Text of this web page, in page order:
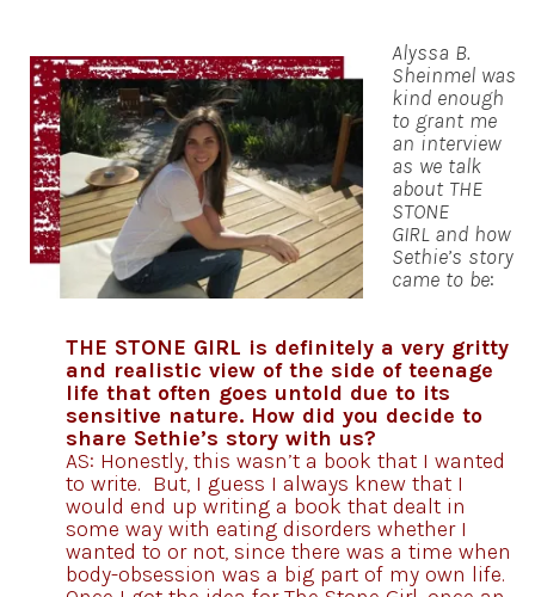
Alyssa B.
Sheinmel was
kind enough
to grant me
an interview
as we talk
about THE
STONE
GIRL and how
Sethie’s story
came to be:
THE STONE GIRL is definitely a very gritty
and realistic view of the side of teenage
life that often goes untold due to its
sensitive nature. How did you decide to
share Sethie’s story with us?
AS: Honestly, this wasn’t a book that I wanted
to write. But, I guess I always knew that I
would end up writing a book that dealt in
some way with eating disorders whether I
wanted to or not, since there was a time when
body-obsession was a big part of my own life.